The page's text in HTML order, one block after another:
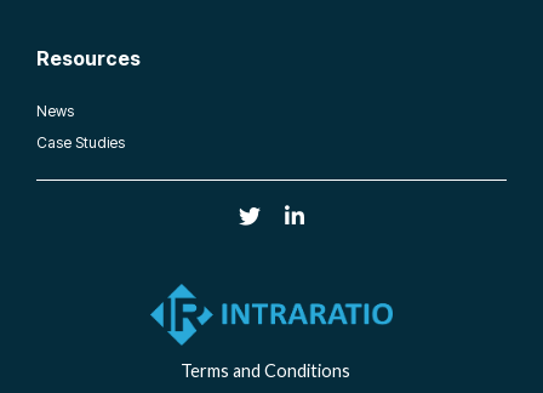
Resources
News
Case Studies
Terms and Conditions